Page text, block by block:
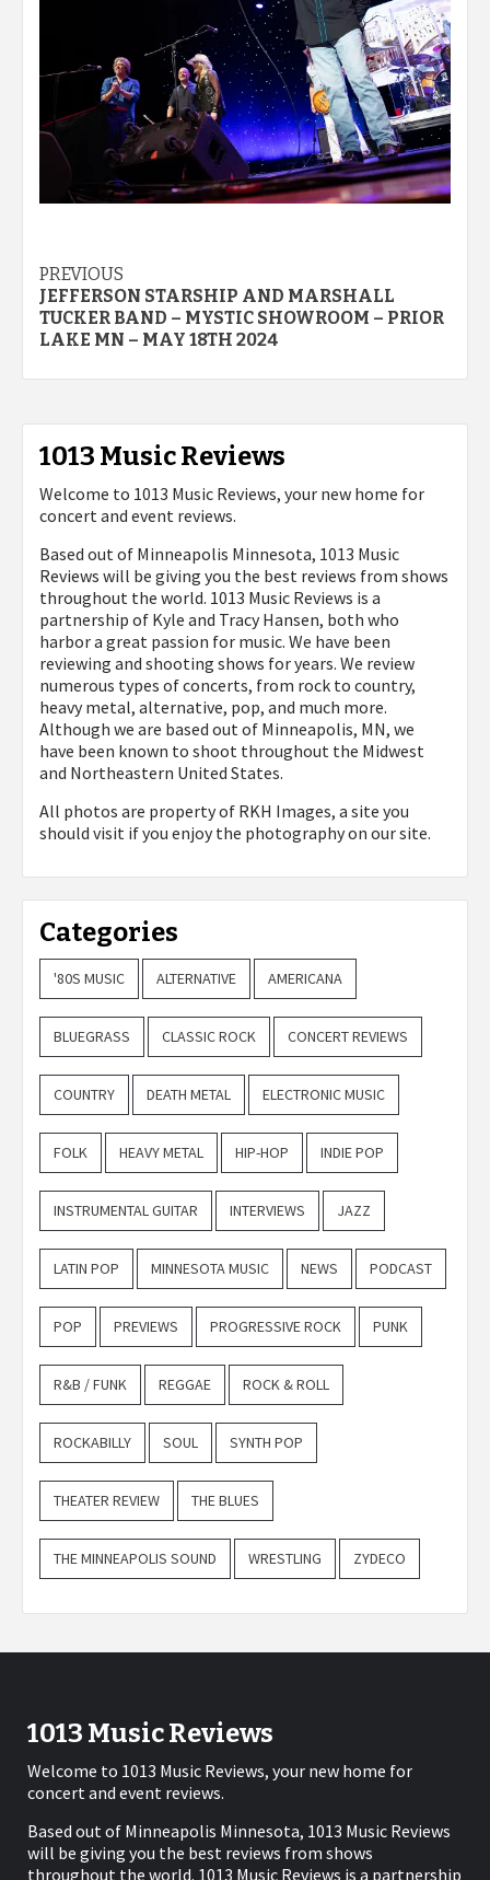
Post
navigation
PREVIOUS
JEFFERSON STARSHIP AND MARSHALL
TUCKER BAND – MYSTIC SHOWROOM – PRIOR
LAKE MN – MAY 18TH 2024
1013 Music Reviews
Welcome to 1013 Music Reviews, your new home for
concert and event reviews.
Based out of Minneapolis Minnesota, 1013 Music
Reviews will be giving you the best reviews from shows
throughout the world. 1013 Music Reviews is a
partnership of Kyle and Tracy Hansen, both who
harbor a great passion for music. We have been
reviewing and shooting shows for years. We review
numerous types of concerts, from rock to country,
heavy metal, alternative, pop, and much more.
Although we are based out of Minneapolis, MN, we
have been known to shoot throughout the Midwest
and Northeastern United States.
All photos are property of RKH Images, a site you
should visit if you enjoy the photography on our site.
Categories
'80S MUSIC ALTERNATIVE AMERICANA
BLUEGRASS CLASSIC ROCK CONCERT REVIEWS
COUNTRY DEATH METAL ELECTRONIC MUSIC
FOLK HEAVY METAL HIP-HOP INDIE POP
INSTRUMENTAL GUITAR INTERVIEWS JAZZ
LATIN POP MINNESOTA MUSIC NEWS PODCAST
POP PREVIEWS PROGRESSIVE ROCK PUNK
R&B / FUNK REGGAE ROCK & ROLL
ROCKABILLY SOUL SYNTH POP
THEATER REVIEW THE BLUES
THE MINNEAPOLIS SOUND WRESTLING ZYDECO
1013 Music Reviews
Welcome to 1013 Music Reviews, your new home for
concert and event reviews.
Based out of Minneapolis Minnesota, 1013 Music Reviews
will be giving you the best reviews from shows
throughout the world. 1013 Music Reviews is a partnership